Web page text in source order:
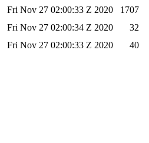
Fri Nov 27 02:00:33 Z 2020
1707
Fri Nov 27 02:00:34 Z 2020
32
Fri Nov 27 02:00:33 Z 2020 40